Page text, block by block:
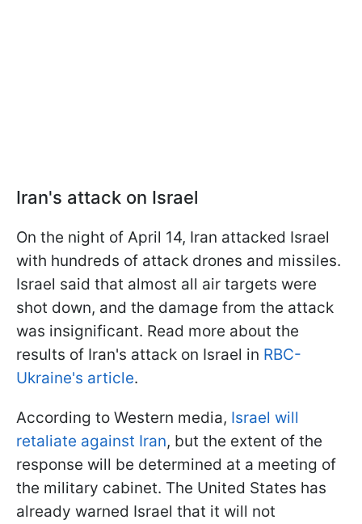
Iran's attack on Israel
On the night of April 14, Iran attacked Israel
with hundreds of attack drones and missiles.
Israel said that almost all air targets were
shot down, and the damage from the attack
was insignificant. Read more about the
results of Iran's attack on Israel in RBC-
Ukraine's article.
According to Western media, Israel will
retaliate against Iran, but the extent of the
response will be determined at a meeting of
the military cabinet. The United States has
already warned Israel that it will not